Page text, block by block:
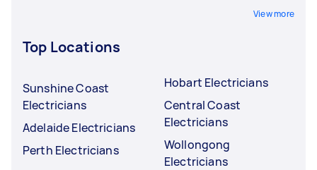
View more
Top Locations
Sunshine Coast
Electricians
Adelaide Electricians
Perth Electricians
Hobart Electricians
Central Coast
Electricians
Wollongong
Electricians